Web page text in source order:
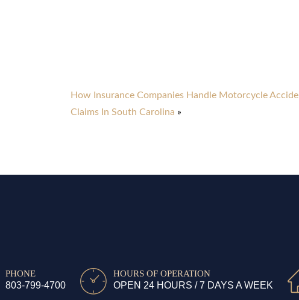
How Insurance Companies Handle Motorcycle
Claims In South Carolina »
PHONE
803-799-4700
HOURS OF OPERATION
OPEN 24 HOURS / 7 DAYS A WEEK